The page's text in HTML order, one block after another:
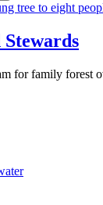
for family forest